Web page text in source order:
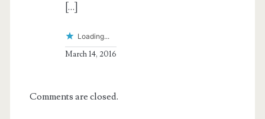
[…]
Loading...
March 14, 2016
Comments are closed.